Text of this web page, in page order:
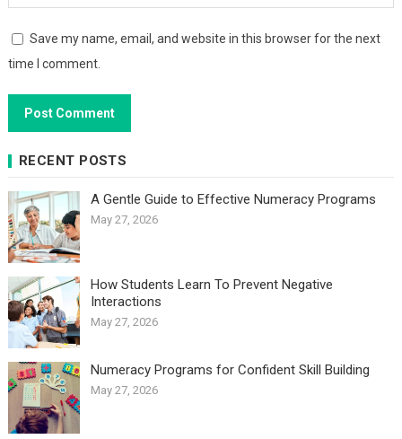
Save my name, email, and website in this browser for the next
time I comment.
RECENT POSTS
A Gentle Guide to Effective Numeracy Programs
May 27, 2026
How Students Learn To Prevent Negative
Interactions
May 27, 2026
Numeracy Programs for Confident Skill Building
May 27, 2026